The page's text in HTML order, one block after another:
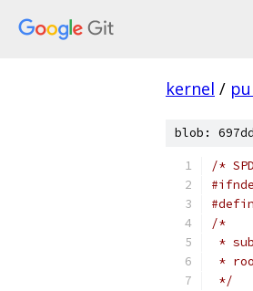
kernel /
blob:
/*
/*
*
*
*/